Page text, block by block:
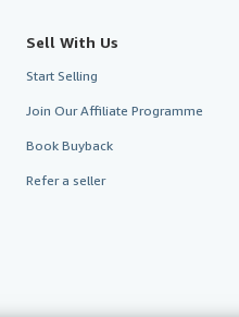
Sell With Us
Start Selling
Join Our Affiliate Programme
Book Buyback
Refer a seller